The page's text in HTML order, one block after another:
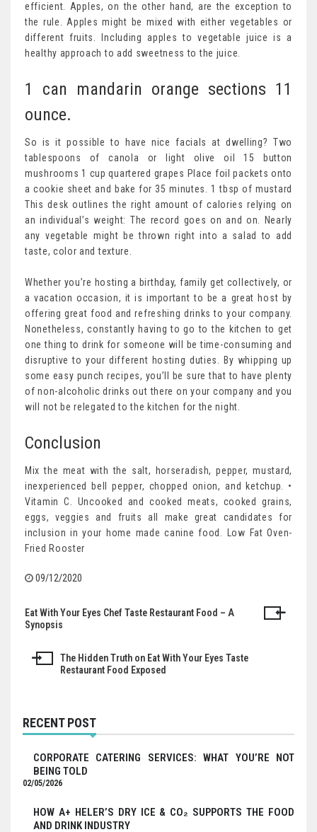
efficient. Apples, on the other hand, are the exception to
the rule. Apples might be mixed with either vegetables or
different fruits. Including apples to vegetable juice is a
healthy approach to add sweetness to the juice.
1 can mandarin orange sections 11
ounce.
So is it possible to have nice facials at dwelling? Two
tablespoons of canola or light olive oil 15 button
mushrooms 1 cup quartered grapes Place foil packets onto
a cookie sheet and bake for 35 minutes. 1 tbsp of mustard
This desk outlines the right amount of calories relying on
an individual’s weight: The record goes on and on. Nearly
any vegetable might be thrown right into a salad to add
taste, color and texture.
Whether you’re hosting a birthday, family get collectively, or
a vacation occasion, it is important to be a great host by
offering great food and refreshing drinks to your company.
Nonetheless, constantly having to go to the kitchen to get
one thing to drink for someone will be time-consuming and
disruptive to your different hosting duties. By whipping up
some easy punch recipes, you’ll be sure that to have plenty
of non-alcoholic drinks out there on your company and you
will not be relegated to the kitchen for the night.
Conclusion
Mix the meat with the salt, horseradish, pepper, mustard,
inexperienced bell pepper, chopped onion, and ketchup. •
Vitamin C. Uncooked and cooked meats, cooked grains,
eggs, veggies and fruits all make great candidates for
inclusion in your home made canine food. Low Fat Oven-
Fried Rooster
09/12/2020
Post
Eat With Your Eyes Chef Taste Restaurant Food – A
Synopsis
The Hidden Truth on Eat With Your Eyes Taste
Restaurant Food Exposed
RECENT POST
CORPORATE CATERING SERVICES: WHAT YOU’RE NOT
BEING TOLD
02/05/2026
HOW A+ HELER’S DRY ICE & CO₂ SUPPORTS THE FOOD
AND DRINK INDUSTRY